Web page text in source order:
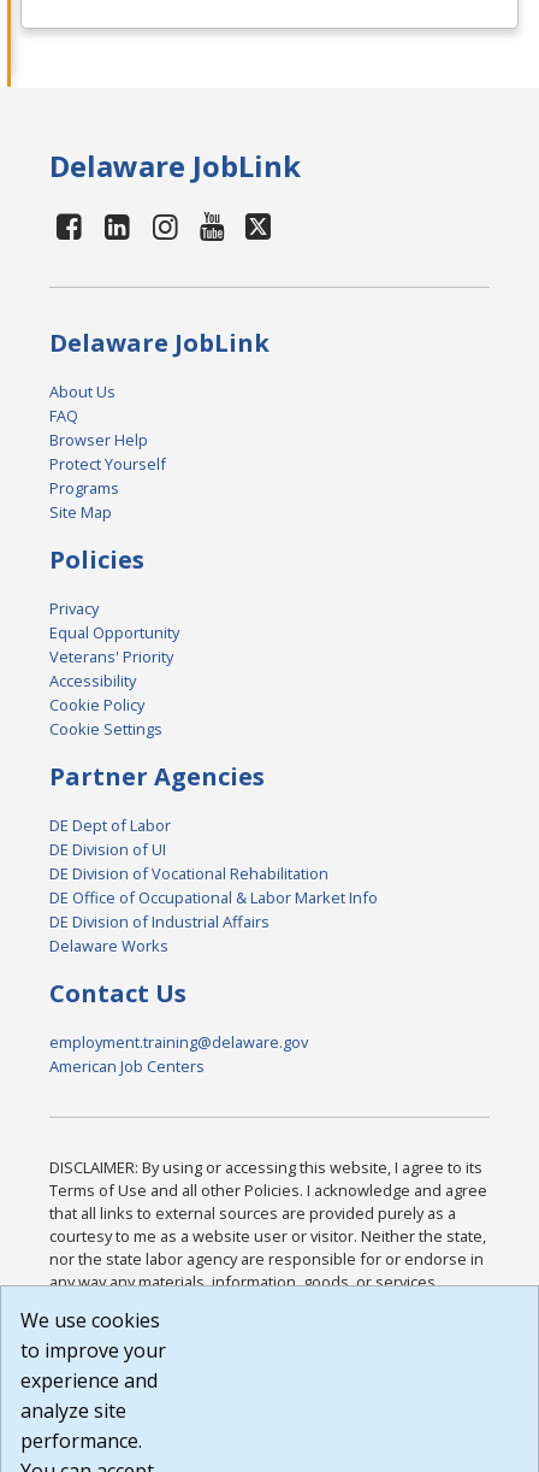
Delaware JobLink
Delaware JobLink
About Us
FAQ
Browser Help
Protect Yourself
Programs
Site Map
Policies
Privacy
Equal Opportunity
Veterans' Priority
Accessibility
Cookie Policy
Cookie Settings
Partner Agencies
DE Dept of Labor
DE Division of UI
DE Division of Vocational Rehabilitation
DE Office of Occupational & Labor Market Info
DE Division of Industrial Affairs
Delaware Works
Contact Us
employment.training@delaware.gov
American Job Centers
DISCLAIMER: By using or accessing this website, I agree to its
Terms of Use and all other Policies. I acknowledge and agree
that all links to external sources are provided purely as a
courtesy to me as a website user or visitor. Neither the state,
nor the state labor agency are responsible for or endorse in
any way any materials, information, goods, or services
or any other practices of such sites. I acknowledge and
agree that the Terms of Use and all other Policies for this
Website are available to me, and I have read the
Build: 185cbd2bac10e1bc83ab283352c24c0a9f3fd098 ,
1.131
We use cookies
to improve your
experience and
analyze site
performance.